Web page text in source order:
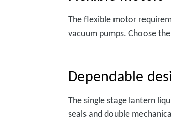
The flexible motor
vacuum pumps. Choose
Dependable
The single stage lantern
seals and double